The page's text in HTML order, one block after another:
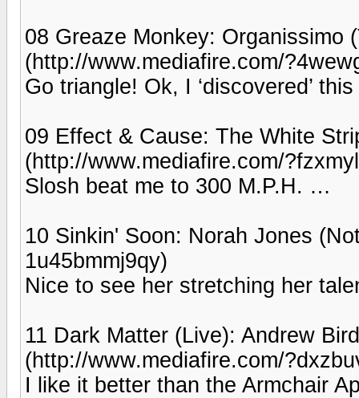
08 Greaze Monkey: Organissimo
(http://www.mediafire.com/
Go triangle! Ok, I ‘discovered’
09 Effect & Cause: The White
(http://www.mediafire.com/
Slosh beat me to 300 M.P.H. …
10 Sinkin' Soon: Norah Jones
1u45bmmj9qy)
Nice to see her stretching her
11 Dark Matter (Live): Andrew
(http://www.mediafire.com/
I like it better than the Armchair